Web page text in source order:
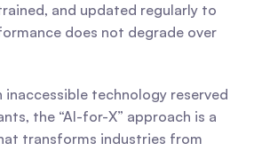
and updated regularly to
does not degrade over
inaccessible technology reserved
the “AI-for-X” approach is a
transforms industries from